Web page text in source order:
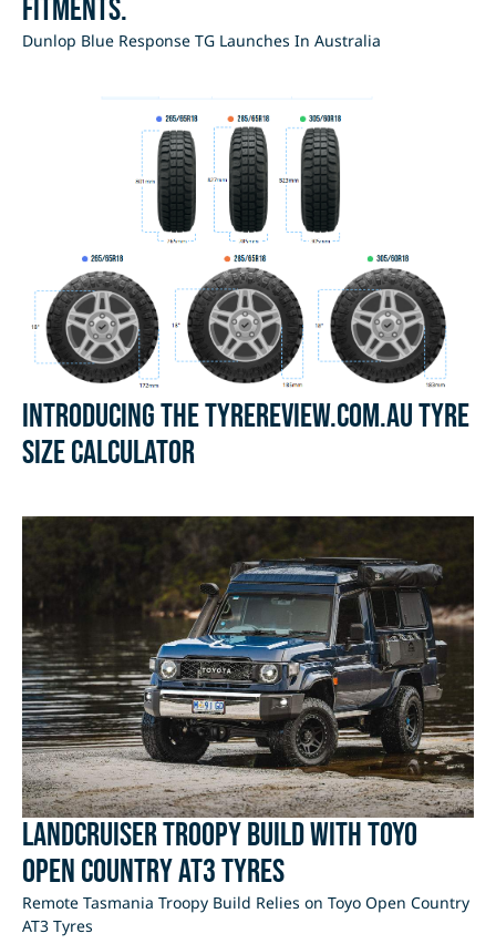
fitments.
Dunlop Blue Response TG Launches In Australia
Introducing the Tyrereview.com.au Tyre
Size Calculator
LandCruiser Troopy Build with Toyo
Open Country AT3 Tyres
Remote Tasmania Troopy Build Relies on Toyo Open Country
AT3 Tyres